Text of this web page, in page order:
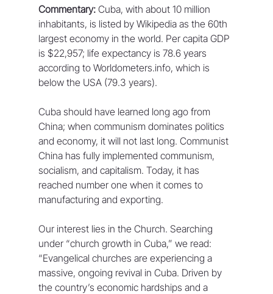
Commentary: Cuba, with about 10 million
inhabitants, is listed by Wikipedia as the 60th
largest economy in the world. Per capita GDP
is $22,957; life expectancy is 78.6 years
according to Worldometers.info, which is
below the USA (79.3 years).
Cuba should have learned long ago from
China; when communism dominates politics
and economy, it will not last long. Communist
China has fully implemented communism,
socialism, and capitalism. Today, it has
reached number one when it comes to
manufacturing and exporting.
Our interest lies in the Church. Searching
under “church growth in Cuba,” we read:
“Evangelical churches are experiencing a
massive, ongoing revival in Cuba. Driven by
the country’s economic hardships and a